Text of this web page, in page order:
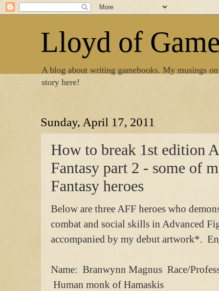
Lloyd of
A blog about writing gamebooks. My musings
story here!
Sunday, April 17, 2011
How to break 1st edition
Fantasy part 2 - some of
Fantasy heroes
Below are three AFF heroes who
combat and social skills in Advanced
accompanied by my debut artwork*.
Name: Branwynn Magnus Race/
Human monk of Hamaskis